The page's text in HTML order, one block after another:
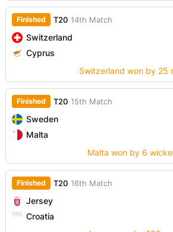
Finished T20 14th Match
Switzerland
Cyprus
Switzerland won by 25
Finished T20 15th Match
Sweden
Malta
Malta won by 6
Finished T20 16th Match
Jersey
Croatia